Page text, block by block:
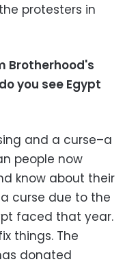
protesters in
Brotherhood's
you see Egypt
and a curse–a
people now
know about their
curse due to the
faced that year.
things. The
donated